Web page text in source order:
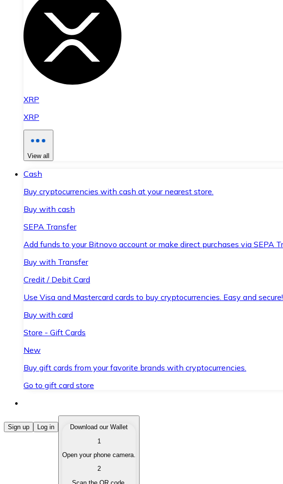
XRP
XRP
View all
Cash
Buy cryptocurrencies with cash at your nearest store.
Buy with cash
SEPA Transfer
Add funds to your Bitnovo account or make direct purchases via SEPA
Buy with Transfer
Credit / Debit Card
Use Visa and Mastercard cards to buy cryptocurrencies. Easy and secure!
Buy with card
Store - Gift Cards
New
Buy gift cards from your favorite brands with cryptocurrencies.
Go to gift card store
Buy Cryptocurrencies
Buy cryptocurrencies with different payment methods.
Sell your cryptocurrencies quickly and securely.
Sign up Log in
Download our Wallet
1
Open your phone camera.
2